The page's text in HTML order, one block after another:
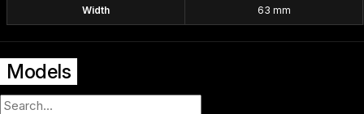
Width 63 mm
Models